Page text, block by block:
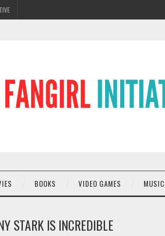
BOOKS VIDEO GAMES MUSIC
STARK IS INCREDIBLE